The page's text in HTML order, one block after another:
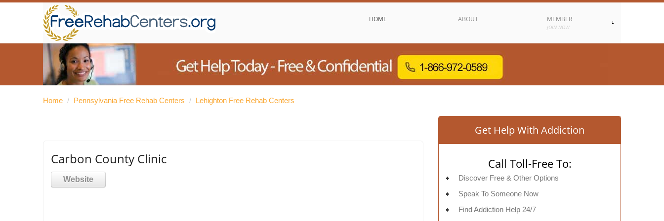
HOME ABOUT MEMBER
JOIN NOW
Home / Pennsylvania Free Rehab Centers / Lehighton Free Rehab Centers
Carbon County Clinic
Website
Get Help With Addiction
Call Toll-Free To:
Discover Free & Other Options
Speak To Someone Now
Find Addiction Help 24/7